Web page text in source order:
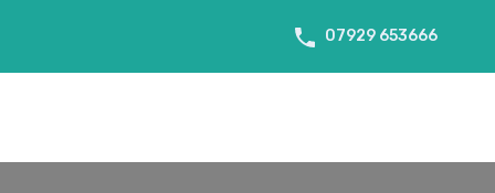
Testimonials
07929 653666